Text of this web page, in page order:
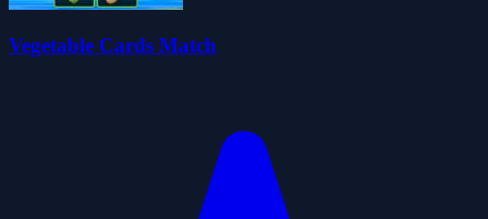
Vegetable Cards Match